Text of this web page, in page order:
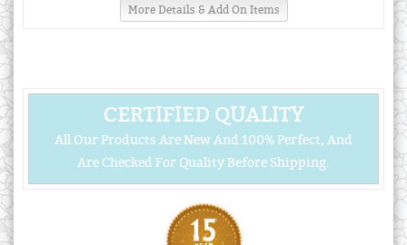
More Details & Add On Items
CERTIFIED QUALITY
All Our Products Are New And 100% Perfect, And
Are Checked For Quality Before Shipping.